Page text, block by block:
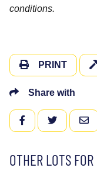
conditions.
PRINT
Share with
FACEBOOKTWITTER
OTHER LOTS